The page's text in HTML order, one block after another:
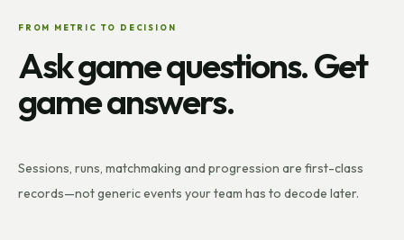
FROM METRIC TO DECISION
Ask game questions. Get
game answers.
Sessions, runs, matchmaking and progression are first-class
records—not generic events your team has to decode later.